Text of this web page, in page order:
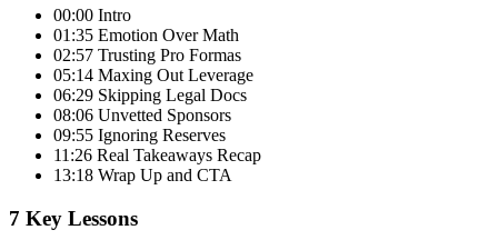
00:00 Intro
01:35 Emotion Over Math
02:57 Trusting Pro Formas
05:14 Maxing Out Leverage
06:29 Skipping Legal Docs
08:06 Unvetted Sponsors
09:55 Ignoring Reserves
11:26 Real Takeaways Recap
13:18 Wrap Up and CTA
7 Key Lessons